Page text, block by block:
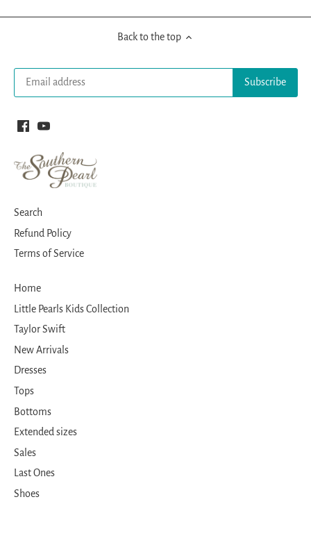
Back to the top
Search
Refund Policy
Terms of Service
Home
Little Pearls Kids Collection
Taylor Swift
New Arrivals
Dresses
Tops
Bottoms
Extended sizes
Sales
Last Ones
Shoes